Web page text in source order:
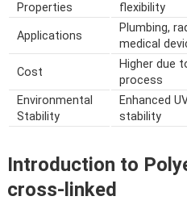
Properties
flexibility
Applications
Plumbing,
medical
Cost
Higher due
process
Environmental
Stability
Enhanced
stability
Introduction to
cross-linked